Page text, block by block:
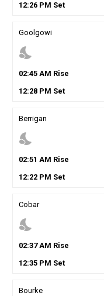
12:26PM Set
Goolgowi
nights_stay
02:45AM Rise
12:28PM Set
Berrigan
nights_stay
02:51 AM Rise
12:22PM Set
Cobar
nights_stay
02:37AM Rise
12:35PM Set
Bourke